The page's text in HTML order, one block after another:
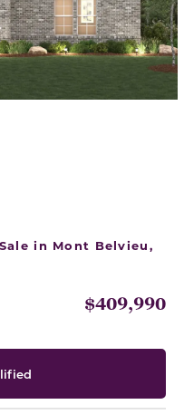
in Mont Belvieu,
$409,990